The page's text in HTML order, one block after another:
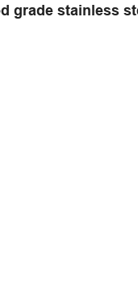
grade stainless